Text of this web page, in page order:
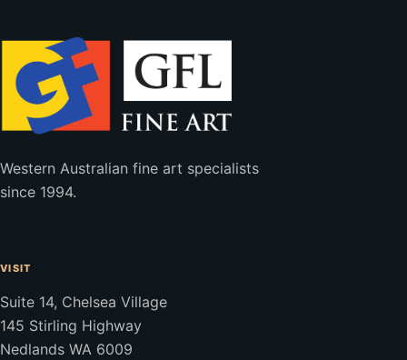
Western Australian fine art specialists
since 1994.
VISIT
Suite 14, Chelsea Village
145 Stirling Highway
Nedlands WA 6009